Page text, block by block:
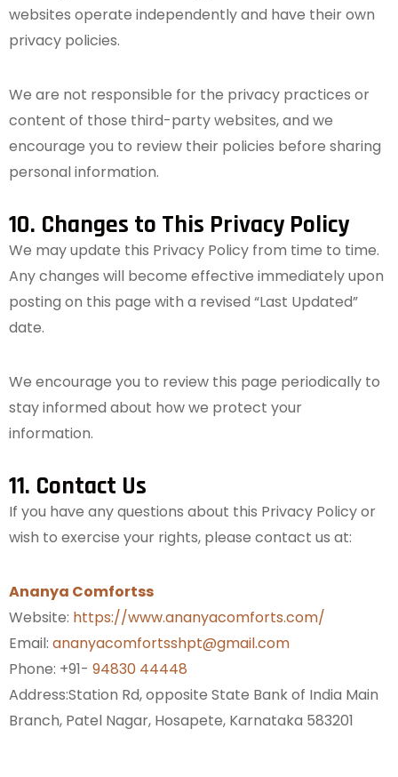
websites operate independently and have their own
privacy policies.
We are not responsible for the privacy practices or
content of those third-party websites, and we
encourage you to review their policies before sharing
personal information.
10. Changes to This Privacy Policy
We may update this Privacy Policy from time to time.
Any changes will become effective immediately upon
posting on this page with a revised “Last Updated”
date.
We encourage you to review this page periodically to
stay informed about how we protect your
information.
11. Contact Us
If you have any questions about this Privacy Policy or
wish to exercise your rights, please contact us at:
Ananya Comfortss
Website: https://www.ananyacomforts.com/
Email: ananyacomfortsshpt@gmail.com
Phone: +91- 94830 44448
Address:Station Rd, opposite State Bank of India Main
Branch, Patel Nagar, Hosapete, Karnataka 583201